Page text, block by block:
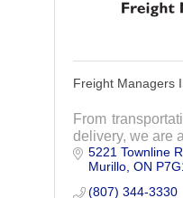
Freight Managers
From
delivery, we are
5221 Townline
Murillo ON
(807) 344-3330